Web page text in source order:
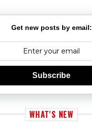
Get new posts by email:
Subscribe
WHAT'S NEW